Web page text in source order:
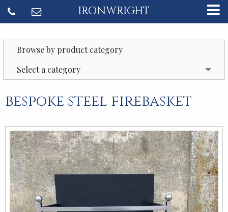
IRONWRIGHT
Browse by product category
Select a category
bespoke steel firebasket